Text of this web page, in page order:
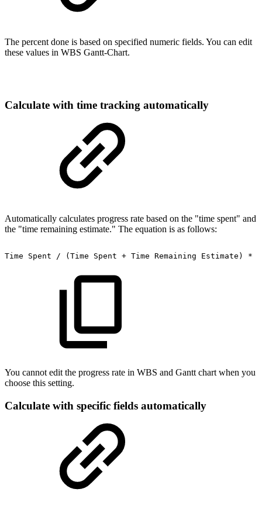
The percent done is based on specified numeric fields. You can edit
these values in WBS Gantt-Chart.
Calculate with time tracking automatically
Automatically calculates progress rate based on the "time spent" and
the "time remaining estimate." The equation is as follows:
Time Spent / (Time Spent + Time Remaining Estimate) *
You cannot edit the progress rate in WBS and Gantt chart when you
choose this setting.
Calculate with specific fields automatically